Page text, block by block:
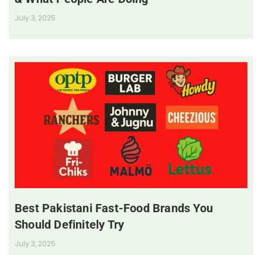
July 3, 2025
Best Pakistani Fast-Food Brands You
Should Definitely Try
July 3, 2025